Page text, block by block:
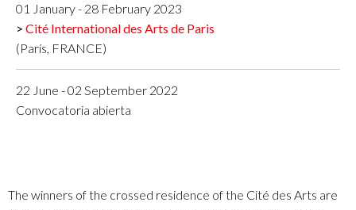
01 January - 28 February 2023
Cité International des Arts de Paris
(París, FRANCE)
22 June - 02 September 2022
Convocatoria abierta
The winners of the crossed residence of the Cité des Arts are